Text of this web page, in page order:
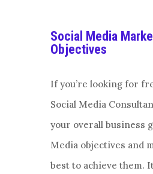
Social Media
Objectives
If you’re looking for
Social Media
your overall business
Media objectives and
best to achieve them.